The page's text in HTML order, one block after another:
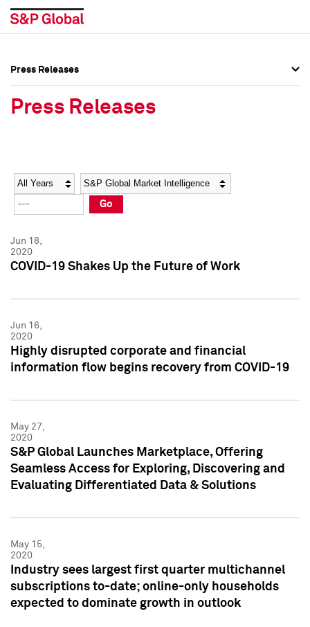
Social Media Directory
Press Kit
Social Media Directory
Press Kit
Press Releases
Press Releases
Year Category
Go
Jun 18,
2020
COVID-19 Shakes Up the Future of Work
Jun 16,
2020
Highly disrupted corporate and financial
information flow begins recovery from COVID-19
May 27,
2020
S&P Global Launches Marketplace, Offering
Seamless Access for Exploring, Discovering and
Evaluating Differentiated Data & Solutions
May 15,
2020
Industry sees largest first quarter multichannel
subscriptions to-date; online-only households
expected to dominate growth in outlook